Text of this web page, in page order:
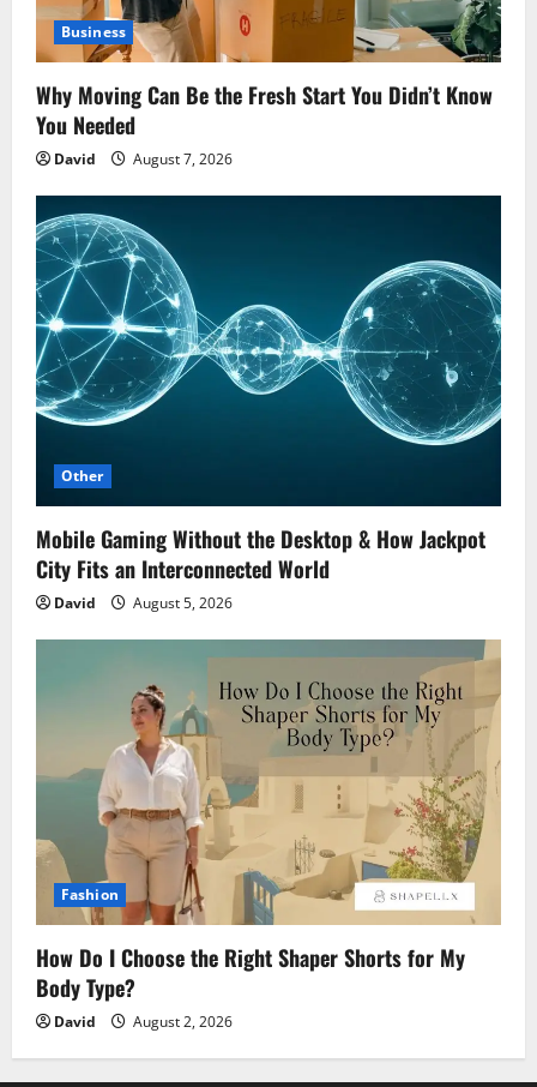
Business
Why Moving Can Be the Fresh Start You Didn’t Know
You Needed
David August 7, 2026
Other
Mobile Gaming Without the Desktop & How Jackpot
City Fits an Interconnected World
David August 5, 2026
Fashion
How Do I Choose the Right Shaper Shorts for My
Body Type?
David August 2, 2026